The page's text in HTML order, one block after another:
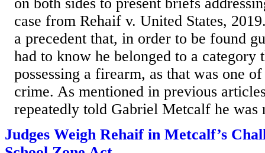
on both sides to present briefs
case from Rehaif v. United States,
a precedent that, in order to be found
had to know he belonged to a category
possessing a firearm, as that was one
crime. As mentioned in previous
repeatedly told Gabriel Metcalf he was
Judges Weigh Rehaif in Metcalf’s